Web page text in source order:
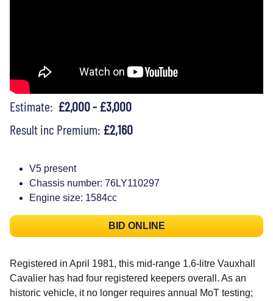
Estimate: £2,000 - £3,000
Result inc Premium: £2,160
V5 present
Chassis number: 76LY110297
Engine size: 1584cc
BID ONLINE
Registered in April 1981, this mid-range 1.6-litre Vauxhall
Cavalier has had four registered keepers overall. As an
historic vehicle, it no longer requires annual MoT testing;